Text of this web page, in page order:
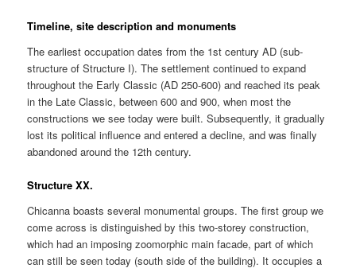
Timeline, site description and monuments
The earliest occupation dates from the 1st century AD (sub-
structure of Structure I). The settlement continued to expand
throughout the Early Classic (AD 250-600) and reached its peak
in the Late Classic, between 600 and 900, when most the
constructions we see today were built. Subsequently, it gradually
lost its political influence and entered a decline, and was finally
abandoned around the 12th century.
Structure XX.
Chicanna boasts several monumental groups. The first group we
come across is distinguished by this two-storey construction,
which had an imposing zoomorphic main facade, part of which
can still be seen today (south side of the building). It occupies a